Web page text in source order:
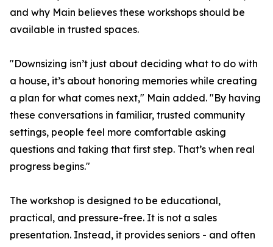
and why Main believes these workshops should be
available in trusted spaces.
"Downsizing isn’t just about deciding what to do with
a house, it’s about honoring memories while creating
a plan for what comes next," Main added. "By having
these conversations in familiar, trusted community
settings, people feel more comfortable asking
questions and taking that first step. That’s when real
progress begins."
The workshop is designed to be educational,
practical, and pressure-free. It is not a sales
presentation. Instead, it provides seniors - and often